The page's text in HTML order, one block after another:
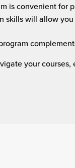
is convenient for
skills will allow
your